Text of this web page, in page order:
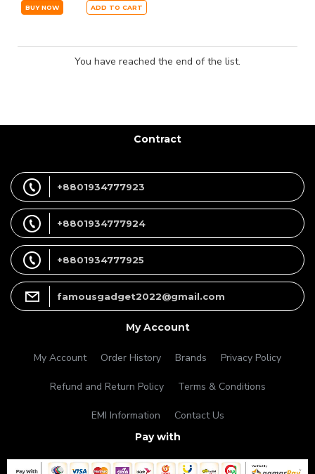
BUY NOW ADD TO CART
You have reached the end of the list.
Contract
+8801934777923
+8801934777924
+8801934777925
famousgadget2022@gmail.com
My Account
My Account Order History Brands Privacy Policy
Refund and Return Policy Terms & Conditions
EMI Information Contact Us
Pay with